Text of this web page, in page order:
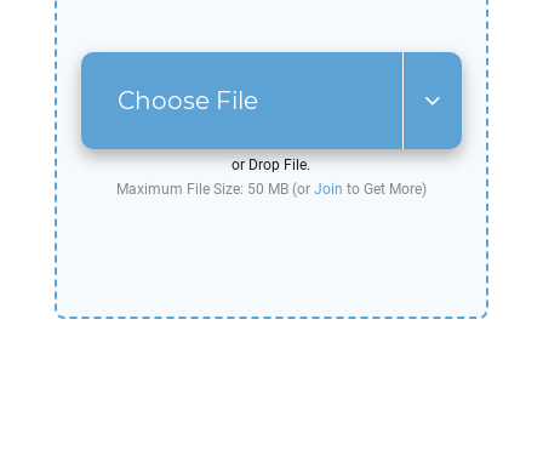
Choose File
or Drop File.
Maximum File Size: 50 MB (or Join to Get More)